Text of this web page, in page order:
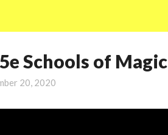
Schools of Magic
20, 2020